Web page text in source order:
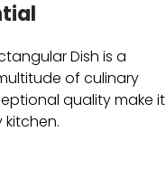
Dish is a
of culinary
quality make it